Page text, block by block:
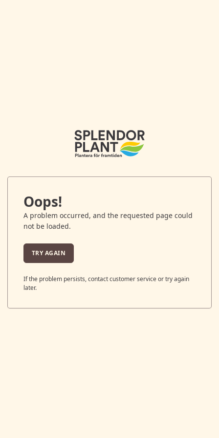
Oops!
A problem occurred, and the requested page could
not be loaded.
TRY AGAIN
If the problem persists, contact customer service or try again
later.